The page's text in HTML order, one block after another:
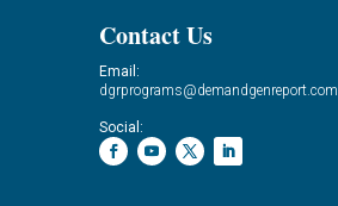
Contact Us
Email:
dgrprograms@demandgenreport.com
Social: